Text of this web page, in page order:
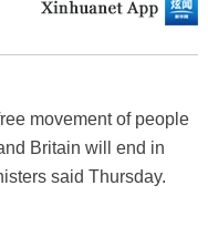
movement of people
Britain will end in
said Thursday.